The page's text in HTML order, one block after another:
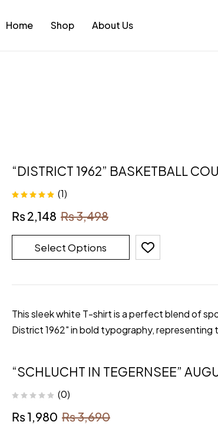
Home Shop About Us
“DISTRICT 1962” BASKETBALL
of 5
(1)
₨3,498
₨2,148
Select Options
This sleek white T-shirt is a perfect blend of
District 1962" in bold typography, representing
“SCHLUCHT IN TEGERNSEE”
(0)
₨3,690
₨1,980